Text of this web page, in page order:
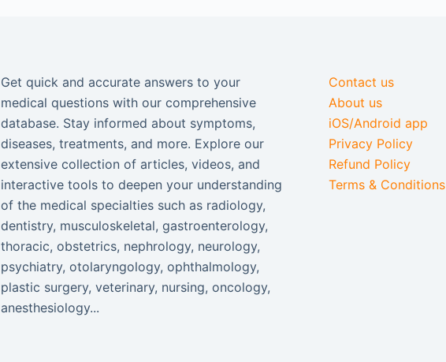
Get quick and accurate answers to your
medical questions with our comprehensive
database. Stay informed about symptoms,
diseases, treatments, and more. Explore our
extensive collection of articles, videos, and
interactive tools to deepen your understanding
of the medical specialties such as radiology,
dentistry, musculoskeletal, gastroenterology,
thoracic, obstetrics, nephrology, neurology,
psychiatry, otolaryngology, ophthalmology,
plastic surgery, veterinary, nursing, oncology,
anesthesiology...
Contact us
About us
iOS/Android app
Privacy Policy
Refund Policy
Terms & Conditions